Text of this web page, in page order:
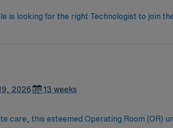
is looking for the right Technologist to join
and enjoy a challenging and welcoming
2026 13 weeks
care, this esteemed Operating Room (OR)